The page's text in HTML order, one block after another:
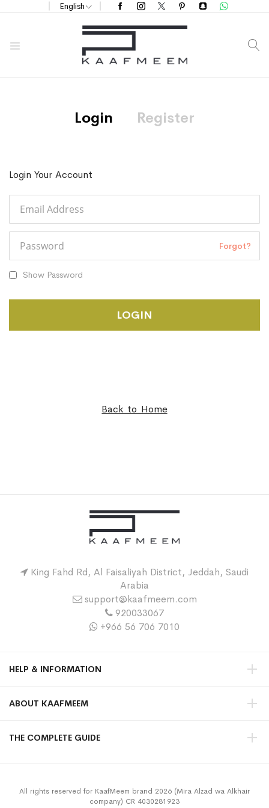
English
Login Register
Login Your Account
Forgot?
Show Password
LOGIN
Back to Home
King Fahd Rd, Al Faisaliyah District, Jeddah, Saudi
Arabia
support@kaafmeem.com
920033067
+966 56 706 7010
HELP & INFORMATION
ABOUT KAAFMEEM
THE COMPLETE GUIDE
All rights reserved for KaafMeem brand 2026 (Mira Alzad wa Alkhair
company) CR 4030281923